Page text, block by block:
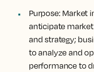
Purpose: Market
anticipate
and strategy;
to analyze and
performance to